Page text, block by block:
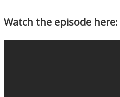
Watch the episode here: